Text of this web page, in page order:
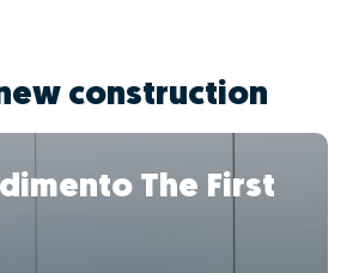
construction
The First